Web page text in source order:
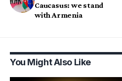
Caucasus: we stand
with Armenia
You Might Also Like